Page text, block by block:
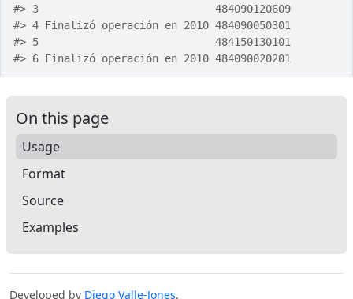
#> 3                            484090120609
#> 4 Finalizó operación en 2010 484090050301
#> 5                            484150130101
#> 6 Finalizó operación en 2010 484090020201
On this page
Usage
Format
Source
Examples
Developed by Diego Valle-Jones.